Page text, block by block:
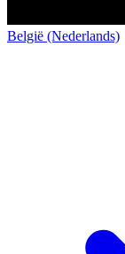
België (Nederlands)